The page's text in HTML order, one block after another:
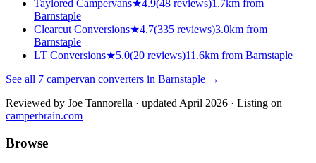
Taylored Campervans★4.9(48 reviews)1.7km from
Barnstaple
Clearcut Conversions★4.7(335 reviews)3.0km from
Barnstaple
LT Conversions★5.0(20 reviews)11.6km from Barnstaple
See all 7 campervan converters in Barnstaple →
Reviewed by Joe Tannorella · updated April 2026 · Listing on
camperbrain.com
Browse